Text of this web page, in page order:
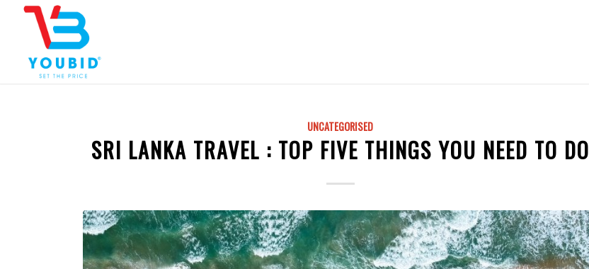
UNCATEGORISED
SRI LANKA TRAVEL : TOP FIVE THINGS YOU NEED TO DO